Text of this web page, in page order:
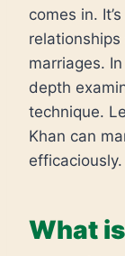
comes in.
marriages.
depth
technique.
Khan can
efficaciously.
What